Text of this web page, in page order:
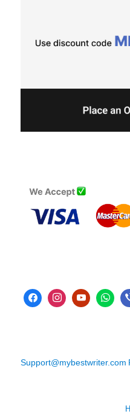
Support@mybestwriter.com